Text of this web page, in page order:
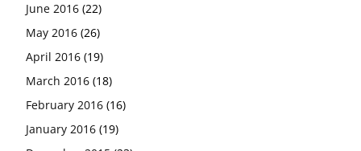
June 2016 (22)
May 2016 (26)
April 2016 (19)
March 2016 (18)
February 2016 (16)
January 2016 (19)